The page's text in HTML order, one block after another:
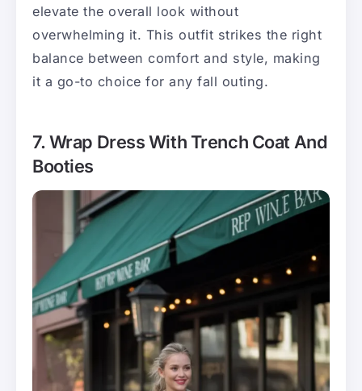
elevate the overall look without
overwhelming it. This outfit strikes the right
balance between comfort and style, making
it a go-to choice for any fall outing.
7. Wrap Dress With Trench Coat And
Booties